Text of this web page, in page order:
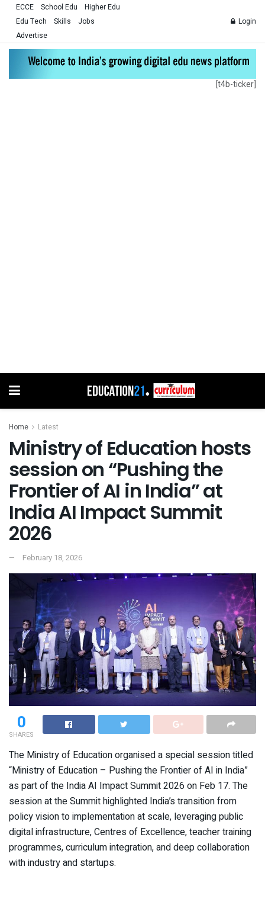
ECCE School Edu
Higher Edu
Edu Tech
Skills
Jobs
Advertise
Login
[t4b-ticker]
Home Latest
Ministry of Education hosts
session on “Pushing the
Frontier of AI in India” at
India AI Impact Summit
2026
February 18, 2026
0
SHARES
The Ministry of Education organised a special session titled
“Ministry of Education – Pushing the Frontier of AI in India”
as part of the India AI Impact Summit 2026 on Feb 17. The
session at the Summit highlighted India’s transition from
policy vision to implementation at scale, leveraging public
digital infrastructure, Centres of Excellence, teacher training
programmes, curriculum integration, and deep collaboration
with industry and startups.